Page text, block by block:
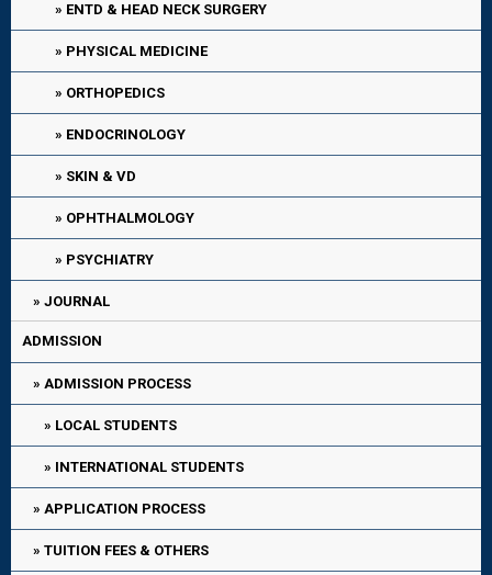
ENTD & HEAD NECK SURGERY
PHYSICAL MEDICINE
ORTHOPEDICS
ENDOCRINOLOGY
SKIN & VD
OPHTHALMOLOGY
PSYCHIATRY
JOURNAL
ADMISSION
ADMISSION PROCESS
LOCAL STUDENTS
INTERNATIONAL STUDENTS
APPLICATION PROCESS
TUITION FEES & OTHERS